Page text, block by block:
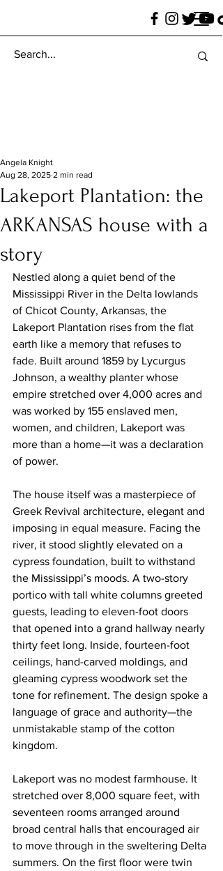
Lakeport Plantation: the
ARKANSAS house with a
story
Angela Knight
Aug 28, 2025 2 min read
Nestled along a quiet bend of the
Mississippi River in the Delta lowlands
of Chicot County, Arkansas, the
Lakeport Plantation rises from the flat
earth like a memory that refuses to
fade. Built around 1859 by Lycurgus
Johnson, a wealthy planter whose
empire stretched over 4,000 acres and
was worked by 155 enslaved men,
women, and children, Lakeport was
more than a home—it was a declaration
of power.
The house itself was a masterpiece of
Greek Revival architecture, elegant and
imposing in equal measure. Facing the
river, it stood slightly elevated on a
cypress foundation, built to withstand
the Mississippi’s moods. A two-story
portico with tall white columns greeted
guests, leading to eleven-foot doors
that opened into a grand hallway nearly
thirty feet long. Inside, fourteen-foot
ceilings, hand-carved moldings, and
gleaming cypress woodwork set the
tone for refinement. The design spoke a
language of grace and authority—the
unmistakable stamp of the cotton
kingdom.
Lakeport was no modest farmhouse. It
stretched over 8,000 square feet, with
seventeen rooms arranged around
broad central halls that encouraged air
to move through in the sweltering Delta
summers. On the first floor were twin